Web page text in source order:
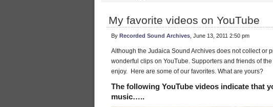
My favorite videos on YouTube
By Recorded Sound Archives , June 13, 2011 2:50 pm
Although the Judaica Sound Archives does not collect or
wonderful clips on YouTube. Supporters and friends of
enjoy. Here are some of our favorites. What are yours?
The following YouTube videos indicate that
music…..